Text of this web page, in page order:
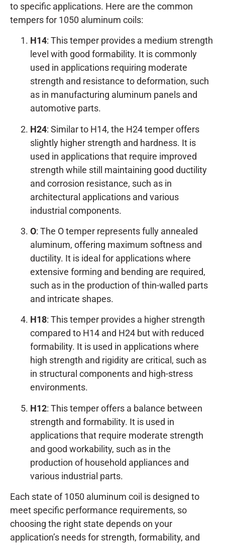
to specific applications. Here are the common
tempers for 1050 aluminum coils:
H14: This temper provides a medium strength
level with good formability. It is commonly
used in applications requiring moderate
strength and resistance to deformation, such
as in manufacturing aluminum panels and
automotive parts.
H24: Similar to H14, the H24 temper offers
slightly higher strength and hardness. It is
used in applications that require improved
strength while still maintaining good ductility
and corrosion resistance, such as in
architectural applications and various
industrial components.
O: The O temper represents fully annealed
aluminum, offering maximum softness and
ductility. It is ideal for applications where
extensive forming and bending are required,
such as in the production of thin-walled parts
and intricate shapes.
H18: This temper provides a higher strength
compared to H14 and H24 but with reduced
formability. It is used in applications where
high strength and rigidity are critical, such as
in structural components and high-stress
environments.
H12: This temper offers a balance between
strength and formability. It is used in
applications that require moderate strength
and good workability, such as in the
production of household appliances and
various industrial parts.
Each state of 1050 aluminum coil is designed to
meet specific performance requirements, so
choosing the right state depends on your
application’s needs for strength, formability, and